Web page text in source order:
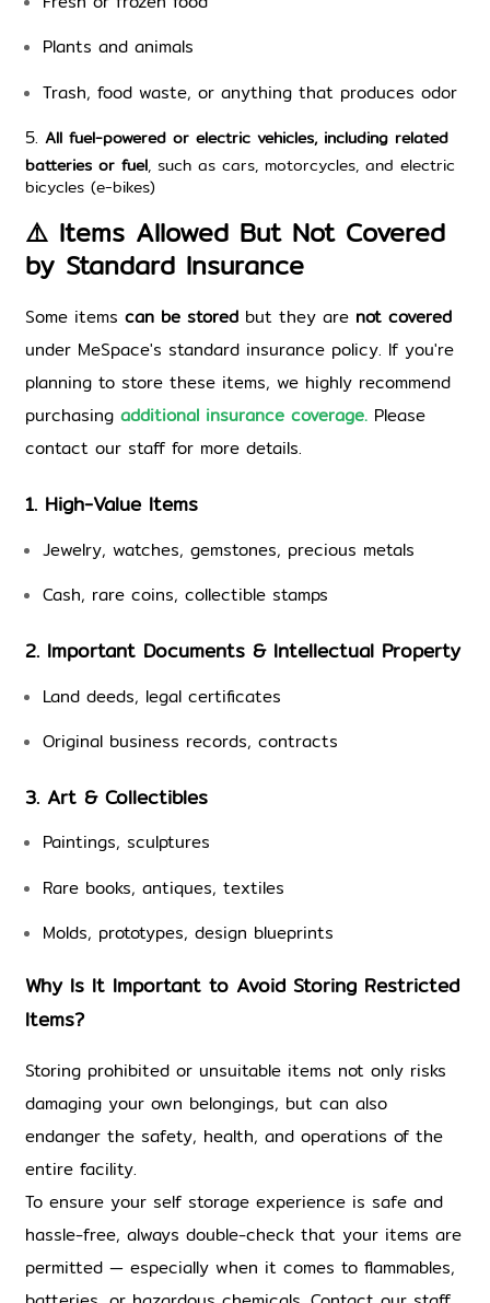
Plants and animals
Trash, food waste, or anything that produces odor
5. All fuel-powered or electric vehicles, including related
batteries or fuel, such as cars, motorcycles, and electric
bicycles (e-bikes)
⚠️ Items Allowed But Not Covered
by Standard Insurance
Some items can be stored but they are not covered
under MeSpace's standard insurance policy. If you're
planning to store these items, we highly recommend
purchasing additional insurance coverage. Please
contact our staff for more details.
1. High-Value Items
Jewelry, watches, gemstones, precious metals
Cash, rare coins, collectible stamps
2. Important Documents & Intellectual Property
Land deeds, legal certificates
Original business records, contracts
3. Art & Collectibles
Paintings, sculptures
Rare books, antiques, textiles
Molds, prototypes, design blueprints
Why Is It Important to Avoid Storing Restricted
Items?
Storing prohibited or unsuitable items not only risks
damaging your own belongings, but can also
endanger the safety, health, and operations of the
entire facility.
To ensure your self storage experience is safe and
hassle-free, always double-check that your items are
permitted — especially when it comes to flammables,